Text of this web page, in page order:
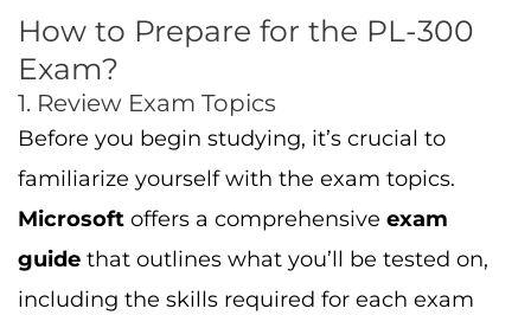
How to Prepare for the PL-300
Exam?
1. Review Exam Topics
Before you begin studying, it’s crucial to
familiarize yourself with the exam topics.
Microsoft offers a comprehensive exam
guide that outlines what you’ll be tested on,
including the skills required for each exam